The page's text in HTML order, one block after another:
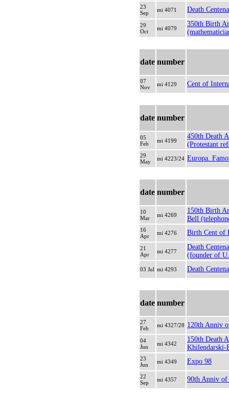
23
Sep
mi 4071 Death
29
Oct
mi 4079
350th Birth
date number
07
Nov
mi 4129 Cent of
date number
05
Feb
mi 4199
450th Death
(Protestant
29
May
mi 4223/24 Europa.
date number
10
Mar
mi 4269
150th Birth
Bell
16
Apr
mi 4276 Birth Cent of
21
Apr
mi 4277
Death
(founder of
03 Jul mi 4293 Death
date number
27
Feb
mi 4327/28 120th Anniv
04
Jun
mi 4342
150th Death
Khilendarski-
23
Jun
mi 4349 Expo 98
22
Sep
mi 4357 90th Anniv of